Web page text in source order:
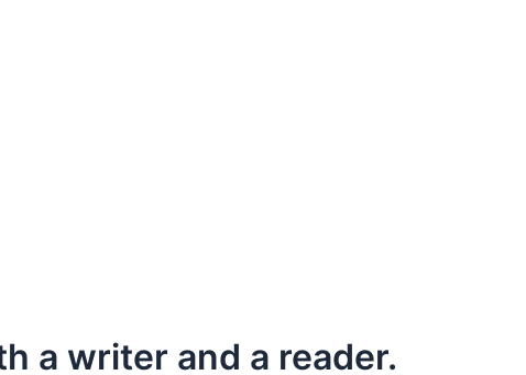
a writer and a reader.